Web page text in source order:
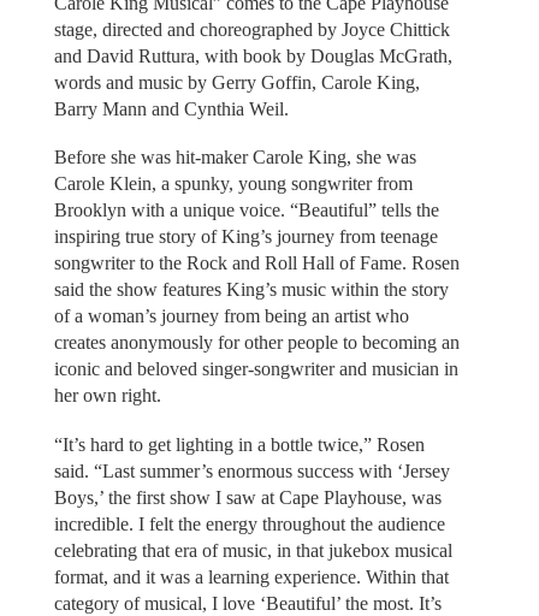
stage, directed and choreographed by Joyce Chittick
and David Ruttura, with book by Douglas McGrath,
words and music by Gerry Goffin, Carole King,
Barry Mann and Cynthia Weil.
Before she was hit-maker Carole King, she was
Carole Klein, a spunky, young songwriter from
Brooklyn with a unique voice. “Beautiful” tells the
inspiring true story of King’s journey from teenage
songwriter to the Rock and Roll Hall of Fame. Rosen
said the show features King’s music within the story
of a woman’s journey from being an artist who
creates anonymously for other people to becoming an
iconic and beloved singer-songwriter and musician in
her own right.
“It’s hard to get lighting in a bottle twice,” Rosen
said. “Last summer’s enormous success with ‘Jersey
Boys,’ the first show I saw at Cape Playhouse, was
incredible. I felt the energy throughout the audience
celebrating that era of music, in that jukebox musical
format, and it was a learning experience. Within that
category of musical, I love ‘Beautiful’ the most. It’s